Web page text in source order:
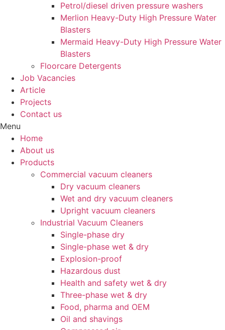
Petrol/diesel driven pressure washers
Merlion Heavy-Duty High Pressure Water
Blasters
Mermaid Heavy-Duty High Pressure Water
Blasters
Floorcare Detergents
Job Vacancies
Article
Projects
Contact us
Menu
Home
About us
Products
Commercial vacuum cleaners
Dry vacuum cleaners
Wet and dry vacuum cleaners
Upright vacuum cleaners
Industrial Vacuum Cleaners
Single-phase dry
Single-phase wet & dry
Explosion-proof
Hazardous dust
Health and safety wet & dry
Three-phase wet & dry
Food, pharma and OEM
Oil and shavings